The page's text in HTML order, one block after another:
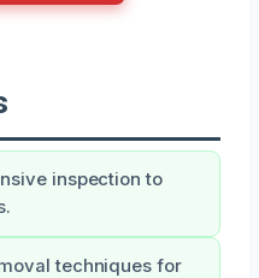
inspection to
techniques for